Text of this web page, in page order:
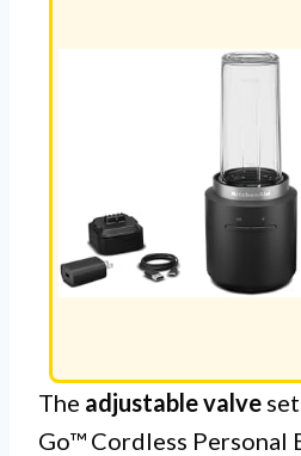
The adjustable valve
Go™ Cordless Personal